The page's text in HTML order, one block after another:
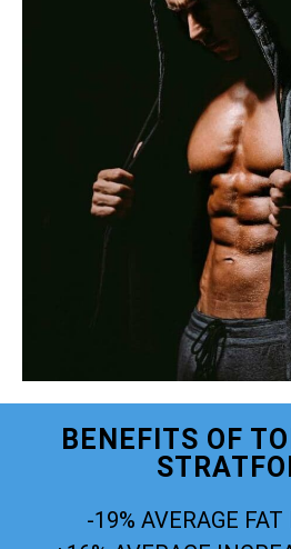
BENEFITS OF
-19% AVERAGE FAT